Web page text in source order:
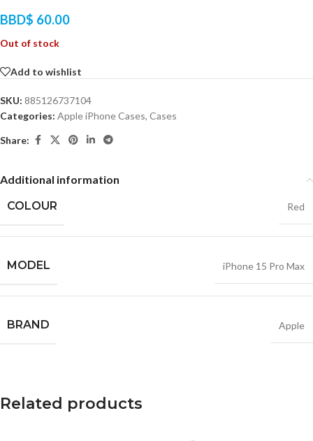
BBD$ 60.00
Out of stock
Add to wishlist
SKU: 885126737104
Categories: Apple iPhone Cases, Cases
Share:
Additional information
COLOUR
Red
MODEL iPhone 15 Pro Max
BRAND Apple
Related products